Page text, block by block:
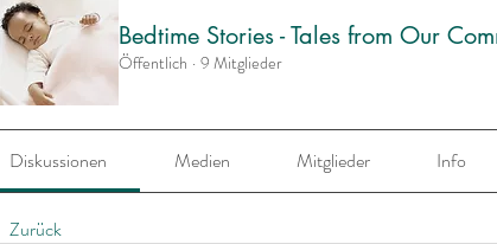
Bedtime Stories - Tales from Our
Öffentlich · 9 Mitglieder
Diskussionen Medien Mitglieder Info
Zurück